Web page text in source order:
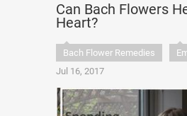
Can Bach Flowers
Heart?
Bach Flower Remedies
Jul 16, 2017